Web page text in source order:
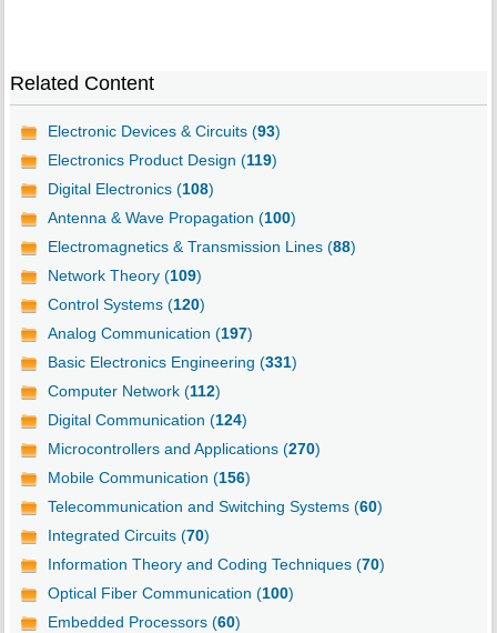
Related Content
Electronic Devices & Circuits (93)
Electronics Product Design (119)
Digital Electronics (108)
Antenna & Wave Propagation (100)
Electromagnetics & Transmission Lines (88)
Network Theory (109)
Control Systems (120)
Analog Communication (197)
Basic Electronics Engineering (331)
Computer Network (112)
Digital Communication (124)
Microcontrollers and Applications (270)
Mobile Communication (156)
Telecommunication and Switching Systems (60)
Integrated Circuits (70)
Information Theory and Coding Techniques (70)
Optical Fiber Communication (100)
Embedded Processors (60)